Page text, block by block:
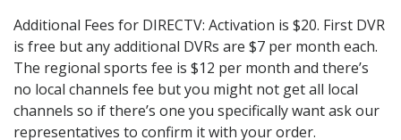
Additional Fees for DIRECTV: Activation is $20. First DVR
is free but any additional DVRs are $7 per month each.
The regional sports fee is $12 per month and there’s
no local channels fee but you might not get all local
channels so if there’s one you specifically want ask our
representatives to confirm it with your order.